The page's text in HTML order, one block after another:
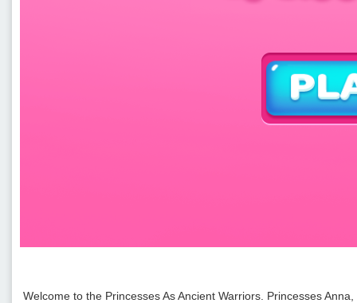
Welcome to the Princesses As Ancient Warriors. Princesses